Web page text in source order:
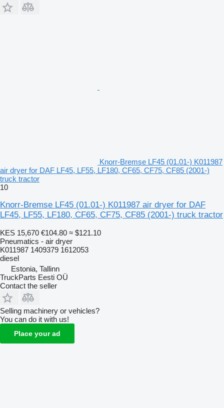
Knorr-Bremse LF45 (01.01-) K011987
air dryer for DAF LF45, LF55, LF180, CF65, CF75, CF85 (2001-)
truck tractor
10
Knorr-Bremse LF45 (01.01-) K011987 air dryer for DAF
LF45, LF55, LF180, CF65, CF75, CF85 (2001-) truck tractor
KES 15,670 €104.80 ≈ $121.10
Pneumatics - air dryer
K011987 1409379 1612053
diesel
Estonia, Tallinn
TruckParts Eesti OÜ
Contact the seller
Selling machinery or vehicles?
You can do it with us!
Place your ad